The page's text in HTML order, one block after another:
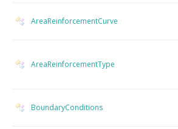
AreaReinforcementCurve
AreaReinforcementType
BoundaryConditions